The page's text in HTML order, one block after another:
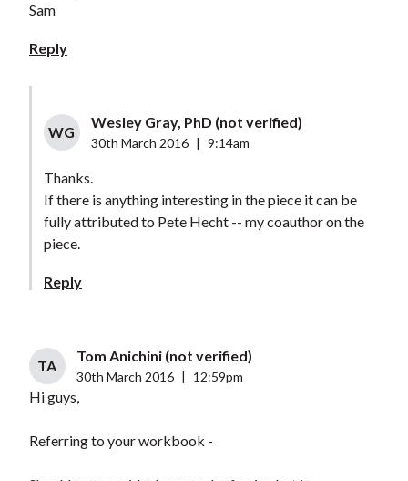
Sam
Reply
WG
Wesley Gray, PhD (not verified)
30th March 2016 9:14am
Thanks.
If there is anything interesting in the piece it can be
fully attributed to Pete Hecht -- my coauthor on the
piece.
Reply
TA
Tom Anichini (not verified)
30th March 2016 12:59pm
Hi guys,
Referring to your workbook -